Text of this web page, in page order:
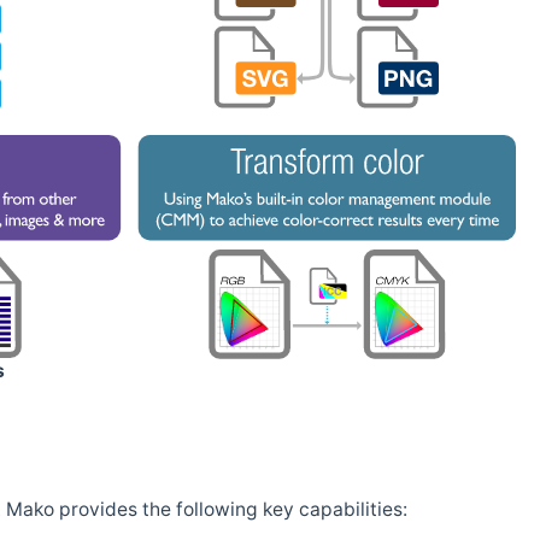
provides the following key capabilities: